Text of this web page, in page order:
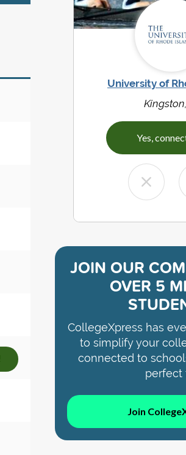
University of
Yes,
JOIN OUR
OVER 5
CollegeXpress has
to simplify your
connected to
perfect
Join